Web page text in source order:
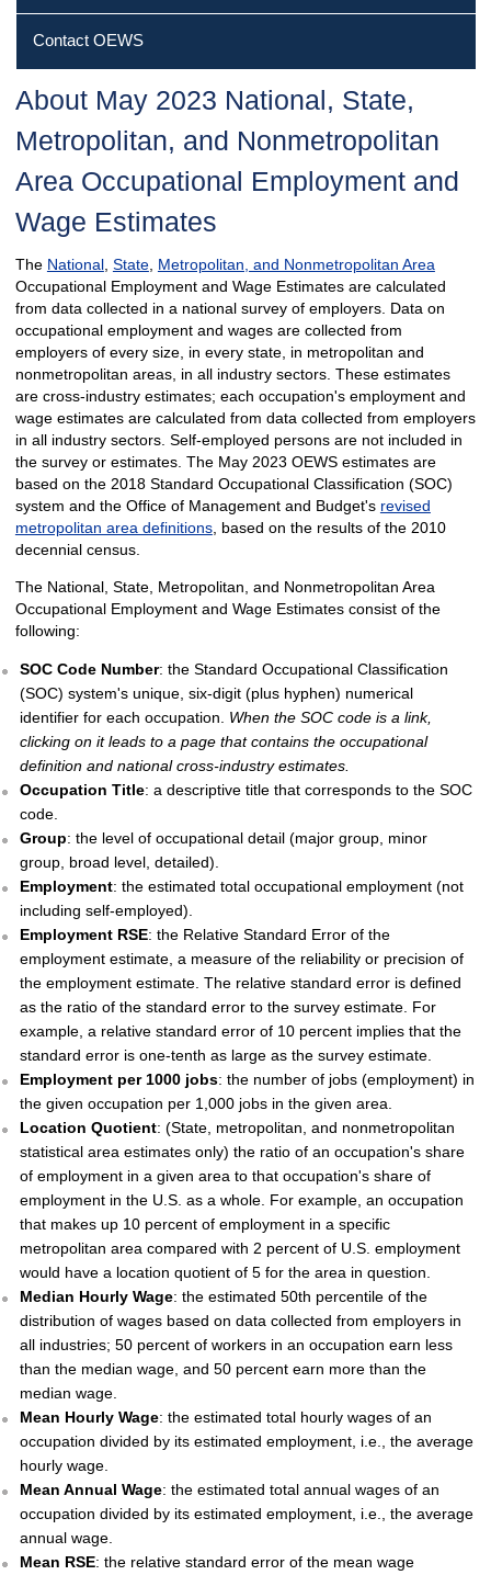
Contact OEWS
About May 2023 National, State,
Metropolitan, and Nonmetropolitan
Area Occupational Employment and
Wage Estimates
The National, State, Metropolitan, and Nonmetropolitan Area
Occupational Employment and Wage Estimates are calculated
from data collected in a national survey of employers. Data on
occupational employment and wages are collected from
employers of every size, in every state, in metropolitan and
nonmetropolitan areas, in all industry sectors. These estimates
are cross-industry estimates; each occupation's employment and
wage estimates are calculated from data collected from employers
in all industry sectors. Self-employed persons are not included in
the survey or estimates. The May 2023 OEWS estimates are
based on the 2018 Standard Occupational Classification (SOC)
system and the Office of Management and Budget's revised
metropolitan area definitions, based on the results of the 2010
decennial census.
The National, State, Metropolitan, and Nonmetropolitan Area
Occupational Employment and Wage Estimates consist of the
following:
SOC Code Number: the Standard Occupational Classification
(SOC) system's unique, six-digit (plus hyphen) numerical
identifier for each occupation. When the SOC code is a link,
clicking on it leads to a page that contains the occupational
definition and national cross-industry estimates.
Occupation Title: a descriptive title that corresponds to the SOC
code.
Group: the level of occupational detail (major group, minor
group, broad level, detailed).
Employment: the estimated total occupational employment (not
including self-employed).
Employment RSE: the Relative Standard Error of the
employment estimate, a measure of the reliability or precision of
the employment estimate. The relative standard error is defined
as the ratio of the standard error to the survey estimate. For
example, a relative standard error of 10 percent implies that the
standard error is one-tenth as large as the survey estimate.
Employment per 1000 jobs: the number of jobs (employment) in
the given occupation per 1,000 jobs in the given area.
Location Quotient: (State, metropolitan, and nonmetropolitan
statistical area estimates only) the ratio of an occupation's share
of employment in a given area to that occupation's share of
employment in the U.S. as a whole. For example, an occupation
that makes up 10 percent of employment in a specific
metropolitan area compared with 2 percent of U.S. employment
would have a location quotient of 5 for the area in question.
Median Hourly Wage: the estimated 50th percentile of the
distribution of wages based on data collected from employers in
all industries; 50 percent of workers in an occupation earn less
than the median wage, and 50 percent earn more than the
median wage.
Mean Hourly Wage: the estimated total hourly wages of an
occupation divided by its estimated employment, i.e., the average
hourly wage.
Mean Annual Wage: the estimated total annual wages of an
occupation divided by its estimated employment, i.e., the average
annual wage.
Mean RSE: the relative standard error of the mean wage